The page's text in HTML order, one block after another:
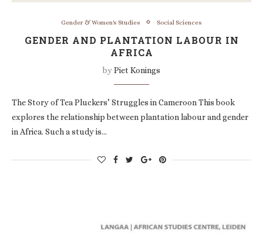
Gender & Women's Studies Social Sciences
GENDER AND PLANTATION LABOUR IN
AFRICA
byPiet Konings
The Story of Tea Pluckers’ Struggles in Cameroon This book
explores the relationship between plantation labour and gender
in Africa. Such a study is…